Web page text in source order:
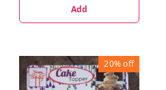
Add
20%off